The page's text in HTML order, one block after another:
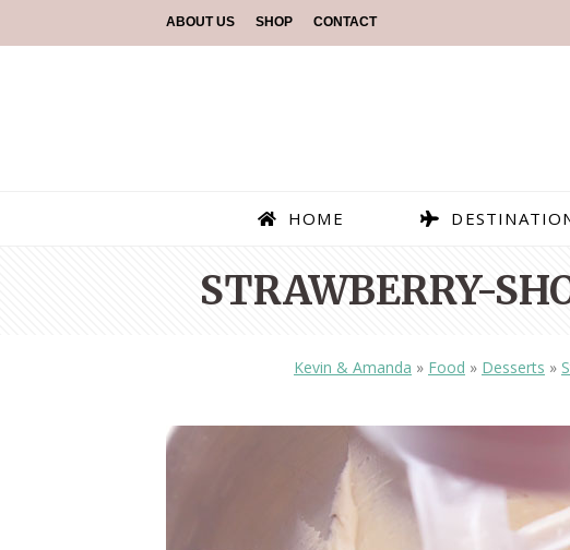
ABOUT US SHOP CONTACT
HOME
— TIPS
STRAWBERRY-
Kevin & Amanda » Food » Desserts »